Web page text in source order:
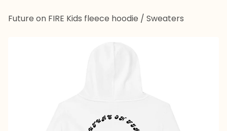
Future on FIRE Kids fleece hoodie / Sweaters